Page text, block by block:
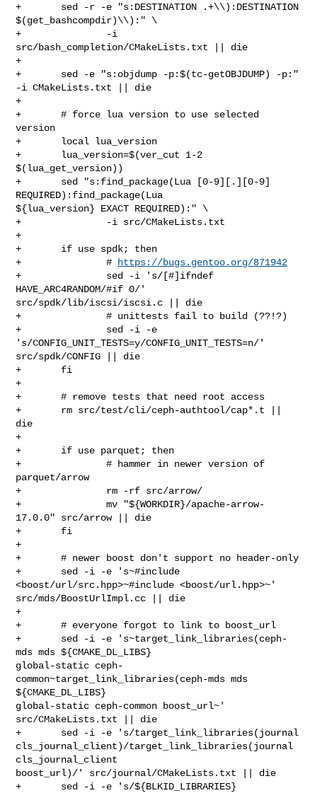
+       sed -r -e "s:DESTINATION .+\\):DESTINATION
$(get_bashcompdir)\\):" \
+               -i
src/bash_completion/CMakeLists.txt || die
+
+       sed -e "s:objdump -p:$(tc-getOBJDUMP) -p:"
-i CMakeLists.txt || die
+
+       # force lua version to use selected
version
+       local lua_version
+       lua_version=$(ver_cut 1-2
$(lua_get_version))
+       sed "s:find_package(Lua [0-9][.][0-9]
REQUIRED):find_package(Lua
${lua_version} EXACT REQUIRED):" \
+               -i src/CMakeLists.txt
+
+       if use spdk; then
+               #
https://bugs.gentoo.org/871942
+               sed -i 's/[#]ifndef
HAVE_ARC4RANDOM/#if 0/'
src/spdk/lib/iscsi/iscsi.c || die
+               # unittests fail to build (??!?)
+               sed -i -e
's/CONFIG_UNIT_TESTS=y/CONFIG_UNIT_TESTS=n/'
src/spdk/CONFIG || die
+       fi
+
+       # remove tests that need root access
+       rm src/test/cli/ceph-authtool/cap*.t ||
die
+
+       if use parquet; then
+               # hammer in newer version of
parquet/arrow
+               rm -rf src/arrow/
+               mv "${WORKDIR}/apache-arrow-
17.0.0" src/arrow || die
+       fi
+
+       # newer boost don't support no header-only
+       sed -i -e 's~#include
<boost/url/src.hpp>~#include <boost/url.hpp>~'
src/mds/BoostUrlImpl.cc || die
+
+       # everyone forgot to link to boost_url
+       sed -i -e 's~target_link_libraries(ceph-
mds mds ${CMAKE_DL_LIBS}
global-static ceph-
common~target_link_libraries(ceph-mds mds
${CMAKE_DL_LIBS}
global-static ceph-common boost_url~'
src/CMakeLists.txt || die
+       sed -i -e 's/target_link_libraries(journal
cls_journal_client)/target_link_libraries(journal
cls_journal_client
boost_url)/' src/journal/CMakeLists.txt || die
+       sed -i -e 's/${BLKID_LIBRARIES}